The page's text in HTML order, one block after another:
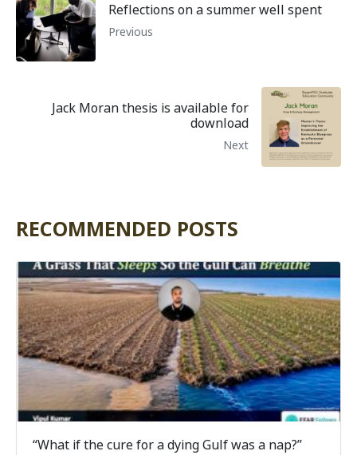
Reflections on a summer well spent
Previous
Jack Moran thesis is available for
download
Next
RECOMMENDED POSTS
“What if the cure for a dying Gulf was a nap?”